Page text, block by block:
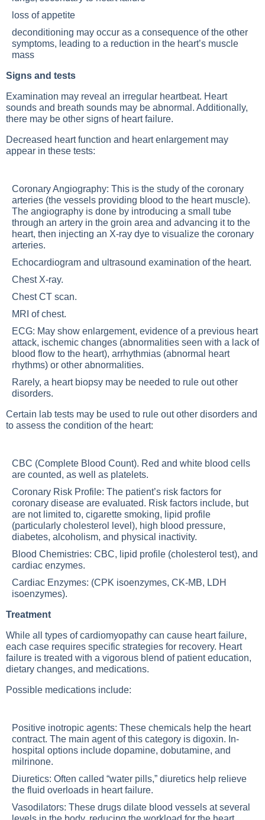
loss of appetite
deconditioning may occur as a consequence of the other
symptoms, leading to a reduction in the heart’s muscle
mass
Signs and tests
Examination may reveal an irregular heartbeat. Heart
sounds and breath sounds may be abnormal. Additionally,
there may be other signs of heart failure.
Decreased heart function and heart enlargement may
appear in these tests:
Coronary Angiography: This is the study of the coronary
arteries (the vessels providing blood to the heart muscle).
The angiography is done by introducing a small tube
through an artery in the groin area and advancing it to the
heart, then injecting an X-ray dye to visualize the coronary
arteries.
Echocardiogram and ultrasound examination of the heart.
Chest X-ray.
Chest CT scan.
MRI of chest.
ECG: May show enlargement, evidence of a previous heart
attack, ischemic changes (abnormalities seen with a lack of
blood flow to the heart), arrhythmias (abnormal heart
rhythms) or other abnormalities.
Rarely, a heart biopsy may be needed to rule out other
disorders.
Certain lab tests may be used to rule out other disorders and
to assess the condition of the heart:
CBC (Complete Blood Count). Red and white blood cells
are counted, as well as platelets.
Coronary Risk Profile: The patient’s risk factors for
coronary disease are evaluated. Risk factors include, but
are not limited to, cigarette smoking, lipid profile
(particularly cholesterol level), high blood pressure,
diabetes, alcoholism, and physical inactivity.
Blood Chemistries: CBC, lipid profile (cholesterol test), and
cardiac enzymes.
Cardiac Enzymes: (CPK isoenzymes, CK-MB, LDH
isoenzymes).
Treatment
While all types of cardiomyopathy can cause heart failure,
each case requires specific strategies for recovery. Heart
failure is treated with a vigorous blend of patient education,
dietary changes, and medications.
Possible medications include:
Positive inotropic agents: These chemicals help the heart
contract. The main agent of this category is digoxin. In-
hospital options include dopamine, dobutamine, and
milrinone.
Diuretics: Often called “water pills,” diuretics help relieve
the fluid overloads in heart failure.
Vasodilators: These drugs dilate blood vessels at several